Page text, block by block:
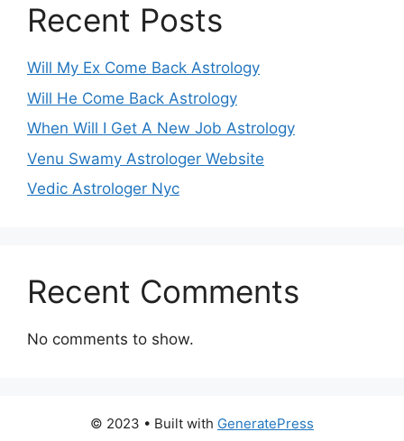
Recent Posts
Will My Ex Come Back Astrology
Will He Come Back Astrology
When Will I Get A New Job Astrology
Venu Swamy Astrologer Website
Vedic Astrologer Nyc
Recent Comments
No comments to show.
© 2023 • Built with GeneratePress